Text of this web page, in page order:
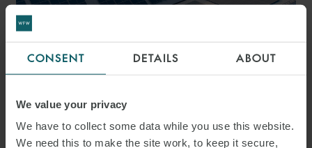
CONSENT DETAILS ABOUT
We value your privacy
We have to collect some data while you use this website.
We need this to make the site work, to keep it secure,
PRESS